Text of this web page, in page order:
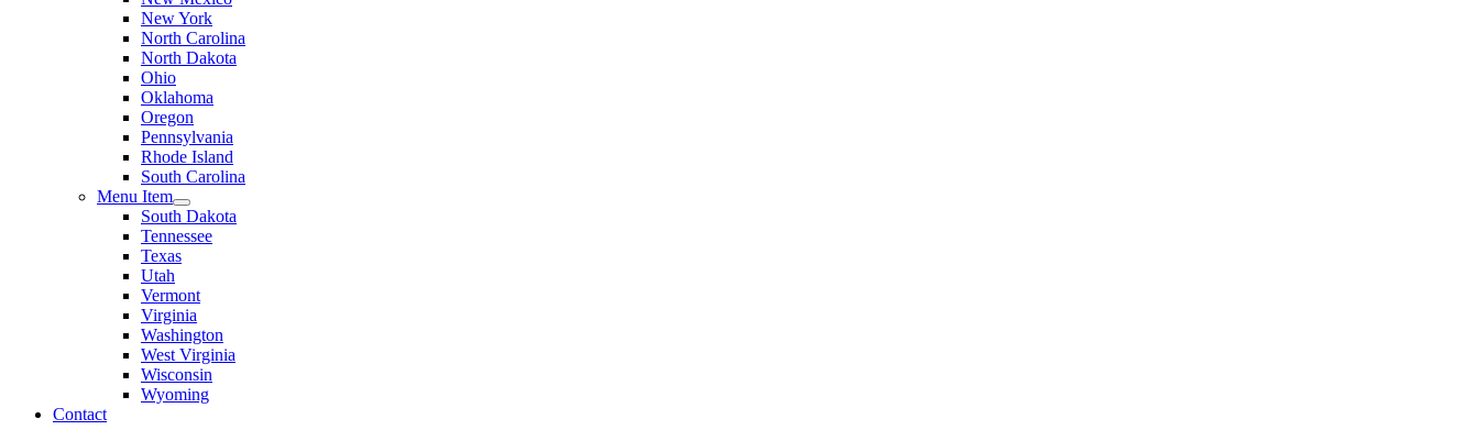
New York
North Carolina
North Dakota
Ohio
Oklahoma
Oregon
Pennsylvania
Rhode Island
South Carolina
Menu Item
South Dakota
Tennessee
Texas
Utah
Vermont
Virginia
Washington
West Virginia
Wisconsin
Wyoming
Contact